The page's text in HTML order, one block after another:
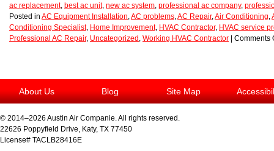
ac replacement, best ac unit, new ac system, professional ac company,
Posted in AC Equipment Installation,AC problems,AC Repair,Air Conditioning,
Conditioning Specialist, Home Improvement, HVAC Contractor, HVAC service
Professional AC Repair, Uncategorized , Working HVAC Contractor Comments
About Us Blog Site Map
© 2014–2026 Austin Air Companie. All rights reserved.
22626 Poppyfield Drive, Katy, TX 77450
License# TACLB28416E